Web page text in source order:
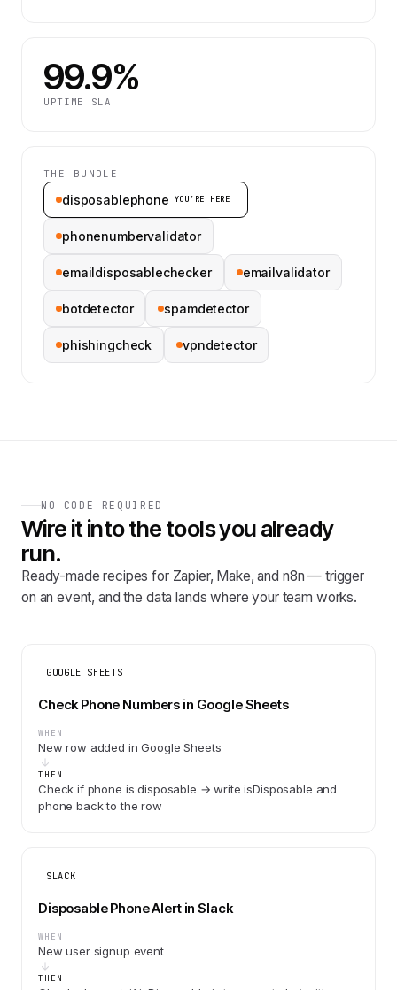
99.9%
UPTIME SLA
THE BUNDLE
disposablephone YOU’RE HERE
phonenumbervalidator
emaildisposablechecker emailvalidator
botdetector spamdetector
phishingcheck vpndetector
NO CODE REQUIRED
Wire it into the tools you already
run.
Ready-made recipes for Zapier, Make, and n8n — trigger
on an event, and the data lands where your team works.
GOOGLE SHEETS
Check Phone Numbers in Google Sheets
WHEN
New row added in Google Sheets
THEN
Check if phone is disposable → write isDisposable and
phone back to the row
SLACK
Disposable Phone Alert in Slack
WHEN
New user signup event
THEN